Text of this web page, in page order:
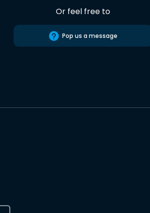
Or feel free to
Pop us a message